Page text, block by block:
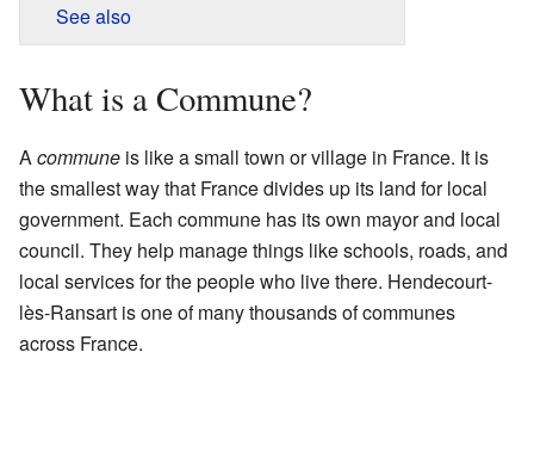
See also
What is a Commune?
A commune is like a small town or village in France. It is
the smallest way that France divides up its land for local
government. Each commune has its own mayor and local
council. They help manage things like schools, roads, and
local services for the people who live there. Hendecourt-
lès-Ransart is one of many thousands of communes
across France.